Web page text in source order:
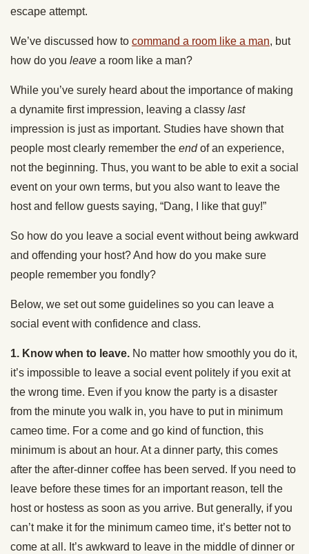
escape attempt.
We’ve discussed how to command a room like a man, but
how do you leave a room like a man?
While you’ve surely heard about the importance of making
a dynamite first impression, leaving a classy last
impression is just as important. Studies have shown that
people most clearly remember the endof an experience,
not the beginning. Thus, you want to be able to exit a social
event on your own terms, but you also want to leave the
host and fellow guests saying, “Dang, I like that guy!”
So how do you leave a social event without being awkward
and offending your host? And how do you make sure
people remember you fondly?
Below, we set out some guidelines so you can leave a
social event with confidence and class.
1. Know when to leave. No matter how smoothly you do it,
it’s impossible to leave a social event politely if you exit at
the wrong time. Even if you know the party is a disaster
from the minute you walk in, you have to put in minimum
cameo time. For a come and go kind of function, this
minimum is about an hour. At a dinner party, this comes
after the after-dinner coffee has been served. If you need to
leave before these times for an important reason, tell the
host or hostess as soon as you arrive. But generally, if you
can’t make it for the minimum cameo time, it’s better not to
come at all. It’s awkward to leave in the middle of dinner or